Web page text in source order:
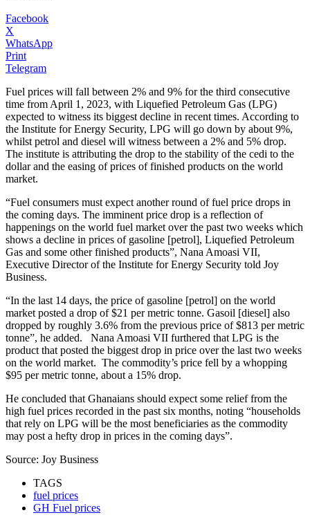
Facebook
X
WhatsApp
Print
Telegram
Fuel prices will fall between 2% and 9% for the third consecutive
time from April 1, 2023, with Liquefied Petroleum Gas (LPG)
expected to witness its biggest decline in recent times. According to
the Institute for Energy Security, LPG will go down by about 9%,
whilst petrol and diesel will witness between a 2% and 5% drop.
The institute is attributing the drop to the stability of the cedi to the
dollar and the easing of prices of finished products on the world
market.
“Fuel consumers must expect another round of fuel price drops in
the coming days. The imminent price drop is a reflection of
happenings on the world fuel market over the past two weeks which
shows a decline in prices of gasoline [petrol], Liquefied Petroleum
Gas and some other finished products”, Nana Amoasi VII,
Executive Director of the Institute for Energy Security told Joy
Business.
“In the last 14 days, the price of gasoline [petrol] on the world
market posted a drop of $21 per metric tonne. Gasoil [diesel] also
dropped by roughly 3.6% from the previous price of $813 per metric
tonne”, he added. Nana Amoasi VII furthered that LPG is the
product that posted the biggest drop in price over the last two weeks
on the world market. The commodity’s price fell by a whopping
$95 per metric tonne, about a 15% drop.
He concluded that Ghanaians should expect some relief from the
high fuel prices recorded in the past six months, noting “households
that rely on LPG will be the most beneficiaries as the commodity
may post a hefty drop in prices in the coming days”.
Source: Joy Business
TAGS
fuel prices
GH Fuel prices